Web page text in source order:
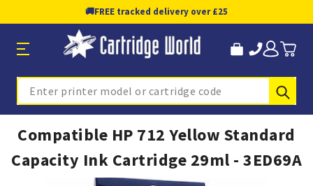
🚚FREE tracked delivery over £25
Search
Compatible HP 712 Yellow Standard
Capacity Ink Cartridge 29ml - 3ED69A